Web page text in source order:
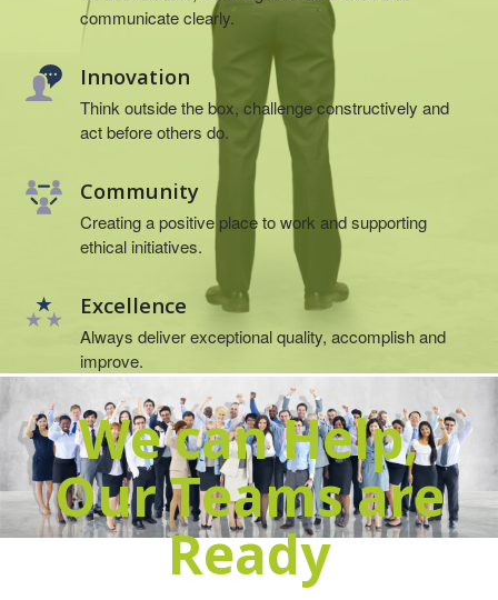
communicate clearly.
Innovation
Think outside the box, challenge constructively and
act before others do.
Community
Creating a positive place to work and supporting
ethical initiatives.
Excellence
Always deliver exceptional quality, accomplish and
improve.
We can Help,
Our Teams are
Ready